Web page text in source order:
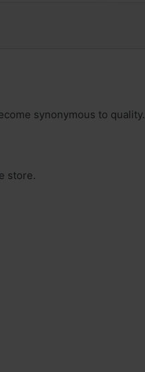
synonymous to quality.
store.